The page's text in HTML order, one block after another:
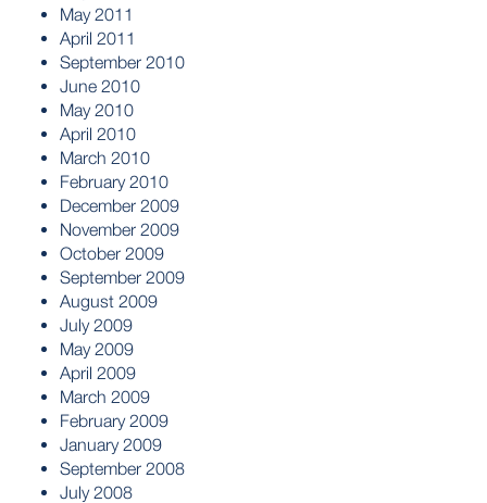
May 2011
April 2011
September 2010
June 2010
May 2010
April 2010
March 2010
February 2010
December 2009
November 2009
October 2009
September 2009
August 2009
July 2009
May 2009
April 2009
March 2009
February 2009
January 2009
September 2008
July 2008